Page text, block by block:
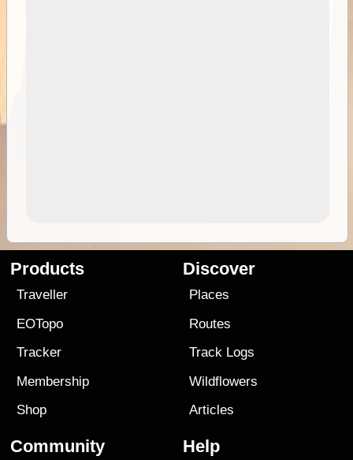
Products
Traveller
EOTopo
Tracker
Membership
Shop
Discover
Places
Routes
Track Logs
Wildflowers
Articles
Community Help